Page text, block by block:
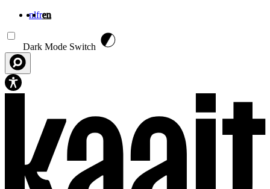
nlfren
Dark Mode Switch